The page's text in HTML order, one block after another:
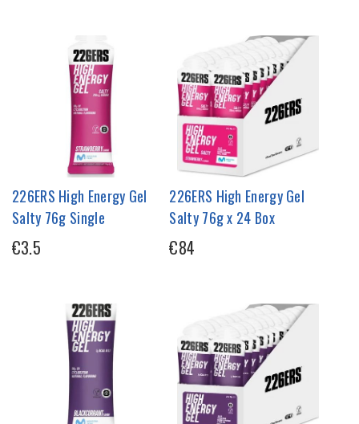
226ERS High Energy Gel
Salty 76g Single
€3.5
226ERS High Energy Gel
Salty 76g x 24 Box
€84